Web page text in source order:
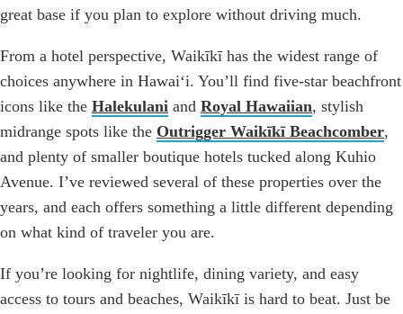
great base if you plan to explore without driving much.
From a hotel perspective, Waikīkī has the widest range of
choices anywhere in Hawaiʻi. You’ll find five-star beachfront
icons like the Halekulani and Royal Hawaiian, stylish
midrange spots like the Outrigger Waikīkī Beachcomber,
and plenty of smaller boutique hotels tucked along Kuhio
Avenue. I’ve reviewed several of these properties over the
years, and each offers something a little different depending
on what kind of traveler you are.
If you’re looking for nightlife, dining variety, and easy
access to tours and beaches, Waikīkī is hard to beat. Just be